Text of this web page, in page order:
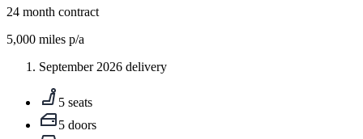
24 month contract
5,000 miles p/a
September 2026 delivery
5 seats
5 doors